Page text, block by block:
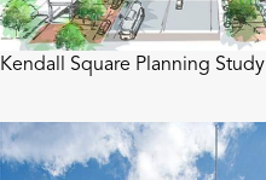
Kendall Square Planning Study